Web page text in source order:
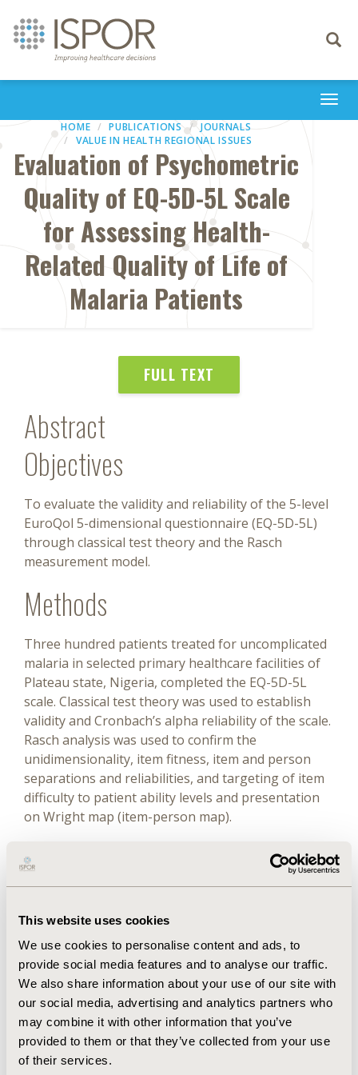
This website uses cookies
We use cookies to personalise content and ads, to
provide social media features and to analyse our traffic.
We also share information about your use of our site with
our social media, advertising and analytics partners who
may combine it with other information that you’ve
provided to them or that they’ve collected from your use
of their services.
Toggle
HOME PUBLICATIONS
JOURNALS
VALUE IN HEALTH REGIONAL ISSUES
Evaluation of Psychometric
Quality of EQ-5D-5L Scale
for Assessing Health-
Related Quality of Life of
Malaria Patients
FULL TEXT
Abstract
Objectives
To evaluate the validity and reliability of the 5-level
EuroQol 5-dimensional questionnaire (EQ-5D-5L)
through classical test theory and the Rasch
measurement model.
Methods
Three hundred patients treated for uncomplicated
malaria in selected primary healthcare facilities of
Plateau state, Nigeria, completed the EQ-5D-5L
scale. Classical test theory was used to establish
validity and Cronbach’s alpha reliability of the scale.
Rasch analysis was used to confirm the
unidimensionality, item fitness, item and person
separations and reliabilities, and targeting of item
difficulty to patient ability levels and presentation
on Wright map (item-person map).
Results
unidimensional scale with average variance
extracted values > 0.5, and the square root of the
average variance extracted for construct was
greater than the correlation coefficients, indicating
convergent and discriminant validities of the scale
whose Cronbach’s alpha coefficient (α) was 0.87.
Rasch analysis indicated variance explained values
of 88.3% and the eigenvalues of the first contrast